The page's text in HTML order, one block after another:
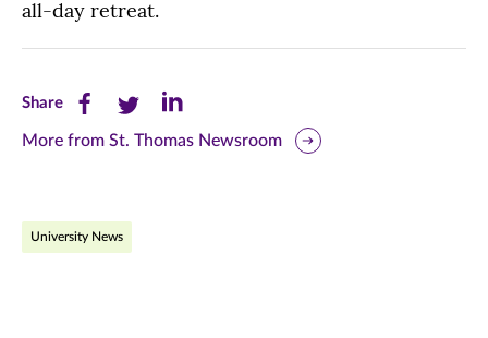
all-day retreat.
ShareShare
this
Facebook
Share
this
Twitter
Share
this
More from St. Thomas Newsroom
University News